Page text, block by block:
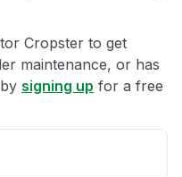
Cropster to get
maintenance, or has
signing up for a free